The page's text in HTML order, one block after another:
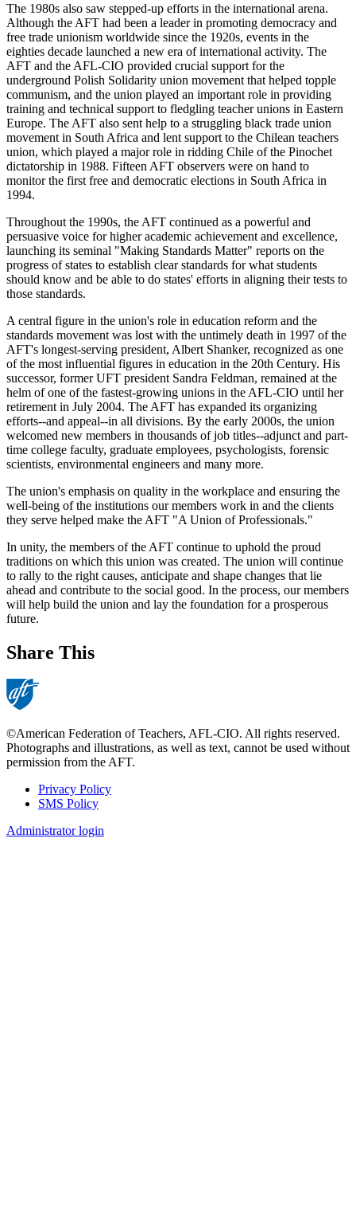
The 1980s also saw stepped-up efforts in the international arena.
Although the AFT had been a leader in promoting democracy and
free trade unionism worldwide since the 1920s, events in the
eighties decade launched a new era of international activity. The
AFT and the AFL-CIO provided crucial support for the
underground Polish Solidarity union movement that helped topple
communism, and the union played an important role in providing
training and technical support to fledgling teacher unions in Eastern
Europe. The AFT also sent help to a struggling black trade union
movement in South Africa and lent support to the Chilean teachers
union, which played a major role in ridding Chile of the Pinochet
dictatorship in 1988. Fifteen AFT observers were on hand to
monitor the first free and democratic elections in South Africa in
1994.
Throughout the 1990s, the AFT continued as a powerful and
persuasive voice for higher academic achievement and excellence,
launching its seminal "Making Standards Matter" reports on the
progress of states to establish clear standards for what students
should know and be able to do states' efforts in aligning their tests to
those standards.
A central figure in the union's role in education reform and the
standards movement was lost with the untimely death in 1997 of the
AFT's longest-serving president, Albert Shanker, recognized as one
of the most influential figures in education in the 20th Century. His
successor, former UFT president Sandra Feldman, remained at the
helm of one of the fastest-growing unions in the AFL-CIO until her
retirement in July 2004. The AFT has expanded its organizing
efforts--and appeal--in all divisions. By the early 2000s, the union
welcomed new members in thousands of job titles--adjunct and part-
time college faculty, graduate employees, psychologists, forensic
scientists, environmental engineers and many more.
The union's emphasis on quality in the workplace and ensuring the
well-being of the institutions our members work in and the clients
they serve helped make the AFT "A Union of Professionals."
In unity, the members of the AFT continue to uphold the proud
traditions on which this union was created. The union will continue
to rally to the right causes, anticipate and shape changes that lie
ahead and contribute to the social good. In the process, our members
will help build the union and lay the foundation for a prosperous
future.
Share This
©American Federation of Teachers, AFL-CIO. All rights reserved.
Photographs and illustrations, as well as text, cannot be used without
permission from the AFT.
Footer
Privacy Policy
SMS Policy
Administrator login